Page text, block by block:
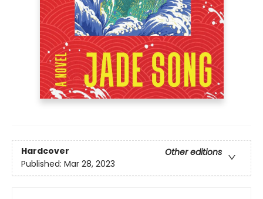
Hardcover
Other editions
Published: Mar 28, 2023